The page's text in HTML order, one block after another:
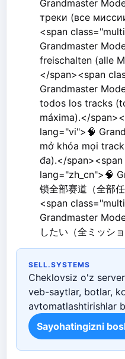
Grandmaster
треки (все
<span
Grandmaster
freischalten (alle
</span><span
Grandmaster
todos los tracks
máxima).</
lang="vi">🧠
mở khóa mọi
đa).</
lang="zh_cn">🧠
锁全部赛道（全部
<span
Grandmaster
したい（全ミッシ
SELL.SYSTEMS
Cheklovsiz o'z
veb-saytlar, botlar,
avtomatlashtirishlar
Sayohatingizni